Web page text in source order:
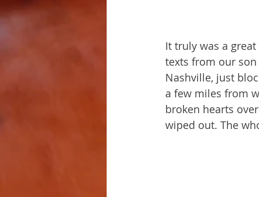
It truly was a
texts from our
Nashville, just
a few miles from
broken hearts
wiped out. The